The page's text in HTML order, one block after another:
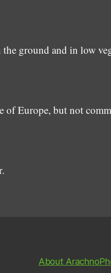
the ground and in low
of Europe, but not
About